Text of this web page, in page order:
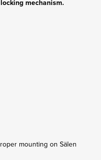
mechanism.
mounting on Sälen